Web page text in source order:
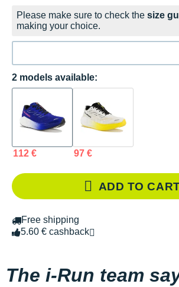
Please make sure to check the size
making your choice.
2 models available:
112 € 97 €
ADD TO
Free shipping
5.60 € cashback
The i-Run team